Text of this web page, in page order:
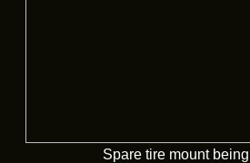
Spare tire mount